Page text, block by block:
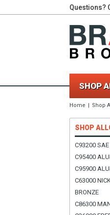
Questions?
SHOP
Home Shop
SHOP
C93200
C95400
C95900
C63000
BRONZE
C86300